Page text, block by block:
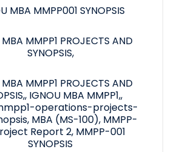
MBA MMPP001 SYNOPSIS
MMPP1 PROJECTS AND
SYNOPSIS,
MMPP1 PROJECTS AND
IGNOU MBA MMPP1,,
operations-projects-
MBA (MS-100), MMPP-
Report 2, MMPP-001
SYNOPSIS